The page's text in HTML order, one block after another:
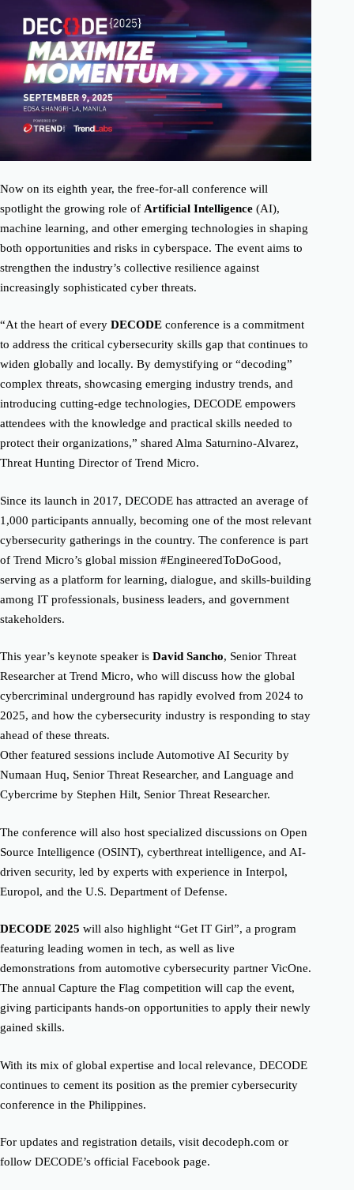
Now on its eighth year, the free-for-all conference will
spotlight the growing role of Artificial Intelligence (AI),
machine learning, and other emerging technologies in shaping
both opportunities and risks in cyberspace. The event aims to
strengthen the industry’s collective resilience against
increasingly sophisticated cyber threats.
“At the heart of every DECODE conference is a commitment
to address the critical cybersecurity skills gap that continues to
widen globally and locally. By demystifying or “decoding”
complex threats, showcasing emerging industry trends, and
introducing cutting-edge technologies, DECODE empowers
attendees with the knowledge and practical skills needed to
protect their organizations,” shared Alma Saturnino-Alvarez,
Threat Hunting Director of Trend Micro.
Since its launch in 2017, DECODE has attracted an average of
1,000 participants annually, becoming one of the most relevant
cybersecurity gatherings in the country. The conference is part
of Trend Micro’s global mission #EngineeredToDoGood,
serving as a platform for learning, dialogue, and skills-building
among IT professionals, business leaders, and government
stakeholders.
This year’s keynote speaker is David Sancho, Senior Threat
Researcher at Trend Micro, who will discuss how the global
cybercriminal underground has rapidly evolved from 2024 to
2025, and how the cybersecurity industry is responding to stay
ahead of these threats.
Other featured sessions include Automotive AI Security by
Numaan Huq, Senior Threat Researcher, and Language and
Cybercrime by Stephen Hilt, Senior Threat Researcher.
The conference will also host specialized discussions on Open
Source Intelligence (OSINT), cyberthreat intelligence, and AI-
driven security, led by experts with experience in Interpol,
Europol, and the U.S. Department of Defense.
DECODE 2025 will also highlight “Get IT Girl”, a program
featuring leading women in tech, as well as live
demonstrations from automotive cybersecurity partner VicOne.
The annual Capture the Flag competition will cap the event,
giving participants hands-on opportunities to apply their newly
gained skills.
With its mix of global expertise and local relevance, DECODE
continues to cement its position as the premier cybersecurity
conference in the Philippines.
For updates and registration details, visit decodeph.com or
follow DECODE’s official Facebook page.